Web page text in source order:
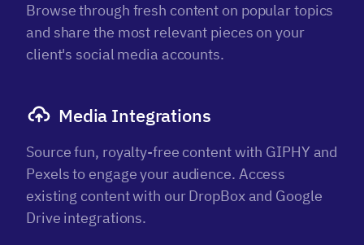
Browse through fresh content on popular topics
and share the most relevant pieces on your
client's social media accounts.
Media Integrations
Source fun, royalty-free content with GIPHY and
Pexels to engage your audience. Access
existing content with our DropBox and Google
Drive integrations.